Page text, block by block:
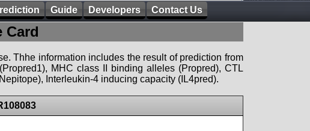
Guide Developers Contact Us
Card
Thhe information includes the result of prediction from
MHC class II binding alleles (Propred), CTL
Interleukin-4 inducing capacity (IL4pred).